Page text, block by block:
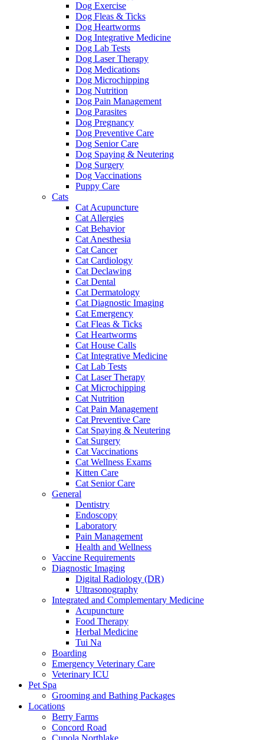
Dog Exercise
Dog Fleas & Ticks
Dog Heartworms
Dog Integrative Medicine
Dog Lab Tests
Dog Laser Therapy
Dog Medications
Dog Microchipping
Dog Nutrition
Dog Pain Management
Dog Parasites
Dog Pregnancy
Dog Preventive Care
Dog Senior Care
Dog Spaying & Neutering
Dog Surgery
Dog Vaccinations
Puppy Care
Cats
Cat Acupuncture
Cat Allergies
Cat Behavior
Cat Anesthesia
Cat Cancer
Cat Cardiology
Cat Declawing
Cat Dental
Cat Dermatology
Cat Diagnostic Imaging
Cat Emergency
Cat Fleas & Ticks
Cat Heartworms
Cat House Calls
Cat Integrative Medicine
Cat Lab Tests
Cat Laser Therapy
Cat Microchipping
Cat Nutrition
Cat Pain Management
Cat Preventive Care
Cat Spaying & Neutering
Cat Surgery
Cat Vaccinations
Cat Wellness Exams
Kitten Care
Cat Senior Care
General
Dentistry
Endoscopy
Laboratory
Pain Management
Health and Wellness
Vaccine Requirements
Diagnostic Imaging
Digital Radiology (DR)
Ultrasonography
Integrated and Complementary Medicine
Acupuncture
Food Therapy
Herbal Medicine
Tui Na
Boarding
Emergency Veterinary Care
Veterinary ICU
Pet Spa
Grooming and Bathing Packages
Locations
Berry Farms
Concord Road
Cupola Northlake